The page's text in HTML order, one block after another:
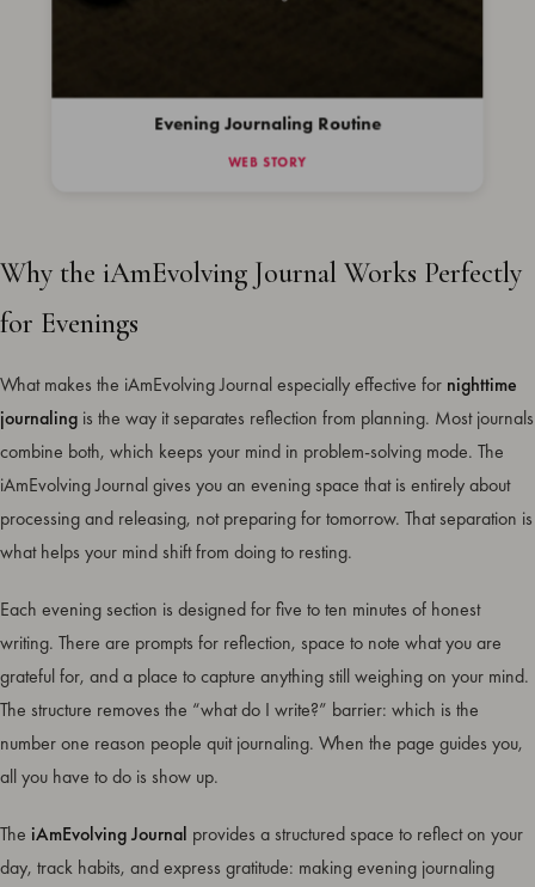
Evening Journaling Routine
WEB STORY
Why the iAmEvolving Journal Works Perfectly
for Evenings
What makes the iAmEvolving Journal especially effective for nighttime
journaling is the way it separates reflection from planning. Most journals
combine both, which keeps your mind in problem-solving mode. The
iAmEvolving Journal gives you an evening space that is entirely about
processing and releasing, not preparing for tomorrow. That separation is
what helps your mind shift from doing to resting.
Each evening section is designed for five to ten minutes of honest
writing. There are prompts for reflection, space to note what you are
grateful for, and a place to capture anything still weighing on your mind.
The structure removes the “what do I write?” barrier: which is the
number one reason people quit journaling. When the page guides you,
all you have to do is show up.
The iAmEvolving Journal provides a structured space to reflect on your
day, track habits, and express gratitude: making evening journaling